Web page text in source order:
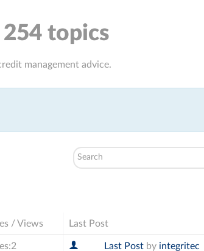
254 topics
management advice.
/ Views Last Post
2
Last Postby integritec